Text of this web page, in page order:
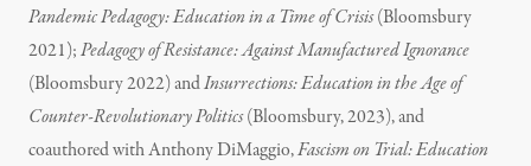
Pandemic Pedagogy: Education in a Time of Crisis(Bloomsbury
2021);Pedagogy of Resistance: Against Manufactured Ignorance
(Bloomsbury 2022) andInsurrections: Education in the Age of
Counter-Revolutionary Politics(Bloomsbury, 2023), and
coauthored with Anthony DiMaggio,Fascism on Trial: Education